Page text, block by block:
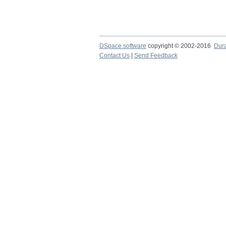
DSpace software copyright © 2002-2016
Contact Us
Send Feedback